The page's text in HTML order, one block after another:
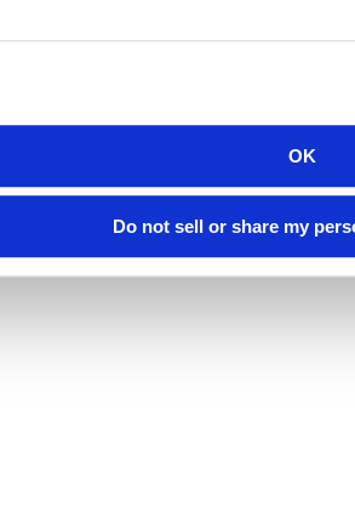
OK
Do not sell or share my